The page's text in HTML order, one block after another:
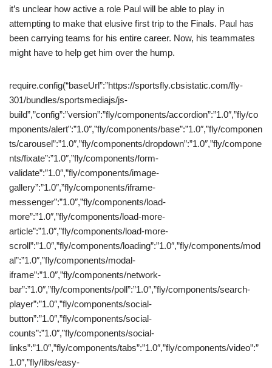
it’s unclear how active a role Paul will be able to play in
attempting to make that elusive first trip to the Finals. Paul has
been carrying teams for his entire career. Now, his teammates
might have to help get him over the hump.
require.config(“baseUrl”:”https://sportsfly.cbsistatic.com/fly-
301/bundles/sportsmediajs/js-
build”,”config”:”version”:”fly/components/accordion”:”1.0″,”fly/co
mponents/alert”:”1.0″,”fly/components/base”:”1.0″,”fly/componen
ts/carousel”:”1.0″,”fly/components/dropdown”:”1.0″,”fly/compone
nts/fixate”:”1.0″,”fly/components/form-
validate”:”1.0″,”fly/components/image-
gallery”:”1.0″,”fly/components/iframe-
messenger”:”1.0″,”fly/components/load-
more”:”1.0″,”fly/components/load-more-
article”:”1.0″,”fly/components/load-more-
scroll”:”1.0″,”fly/components/loading”:”1.0″,”fly/components/mod
al”:”1.0″,”fly/components/modal-
iframe”:”1.0″,”fly/components/network-
bar”:”1.0″,”fly/components/poll”:”1.0″,”fly/components/search-
player”:”1.0″,”fly/components/social-
button”:”1.0″,”fly/components/social-
counts”:”1.0″,”fly/components/social-
links”:”1.0″,”fly/components/tabs”:”1.0″,”fly/components/video”:”
1.0″,”fly/libs/easy-